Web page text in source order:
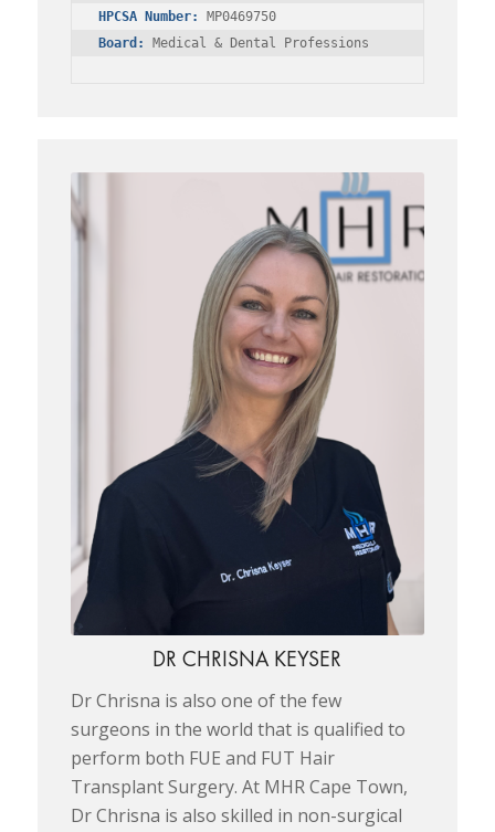
HPCSA Number:
MP0469750
Board:
Medical & Dental Professions
DR CHRISNA KEYSER
Dr Chrisna is also one of the few
surgeons in the world that is qualified to
perform both FUE and FUT Hair
Transplant Surgery. At MHR Cape Town,
Dr Chrisna is also skilled in non-surgical